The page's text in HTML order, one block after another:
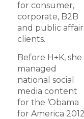
for consumer,
corporate, B2B
and public
clients.
Before H+K, she
managed
national social
media content
for the ‘Obama
for America